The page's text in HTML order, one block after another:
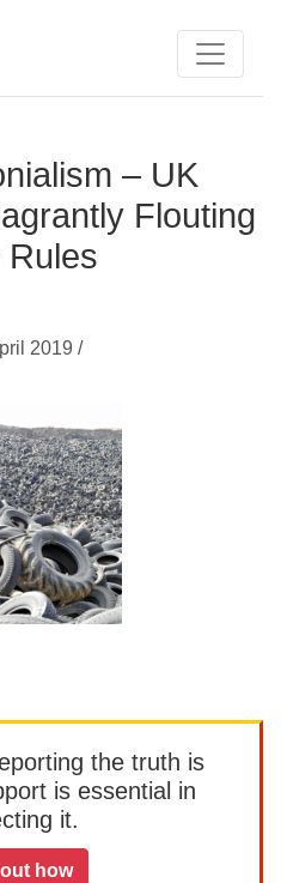
– UK
Flouting
Rules
2019 /
the truth is
is essential in
it.
how